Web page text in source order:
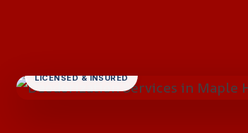
LICENSED & INSURED